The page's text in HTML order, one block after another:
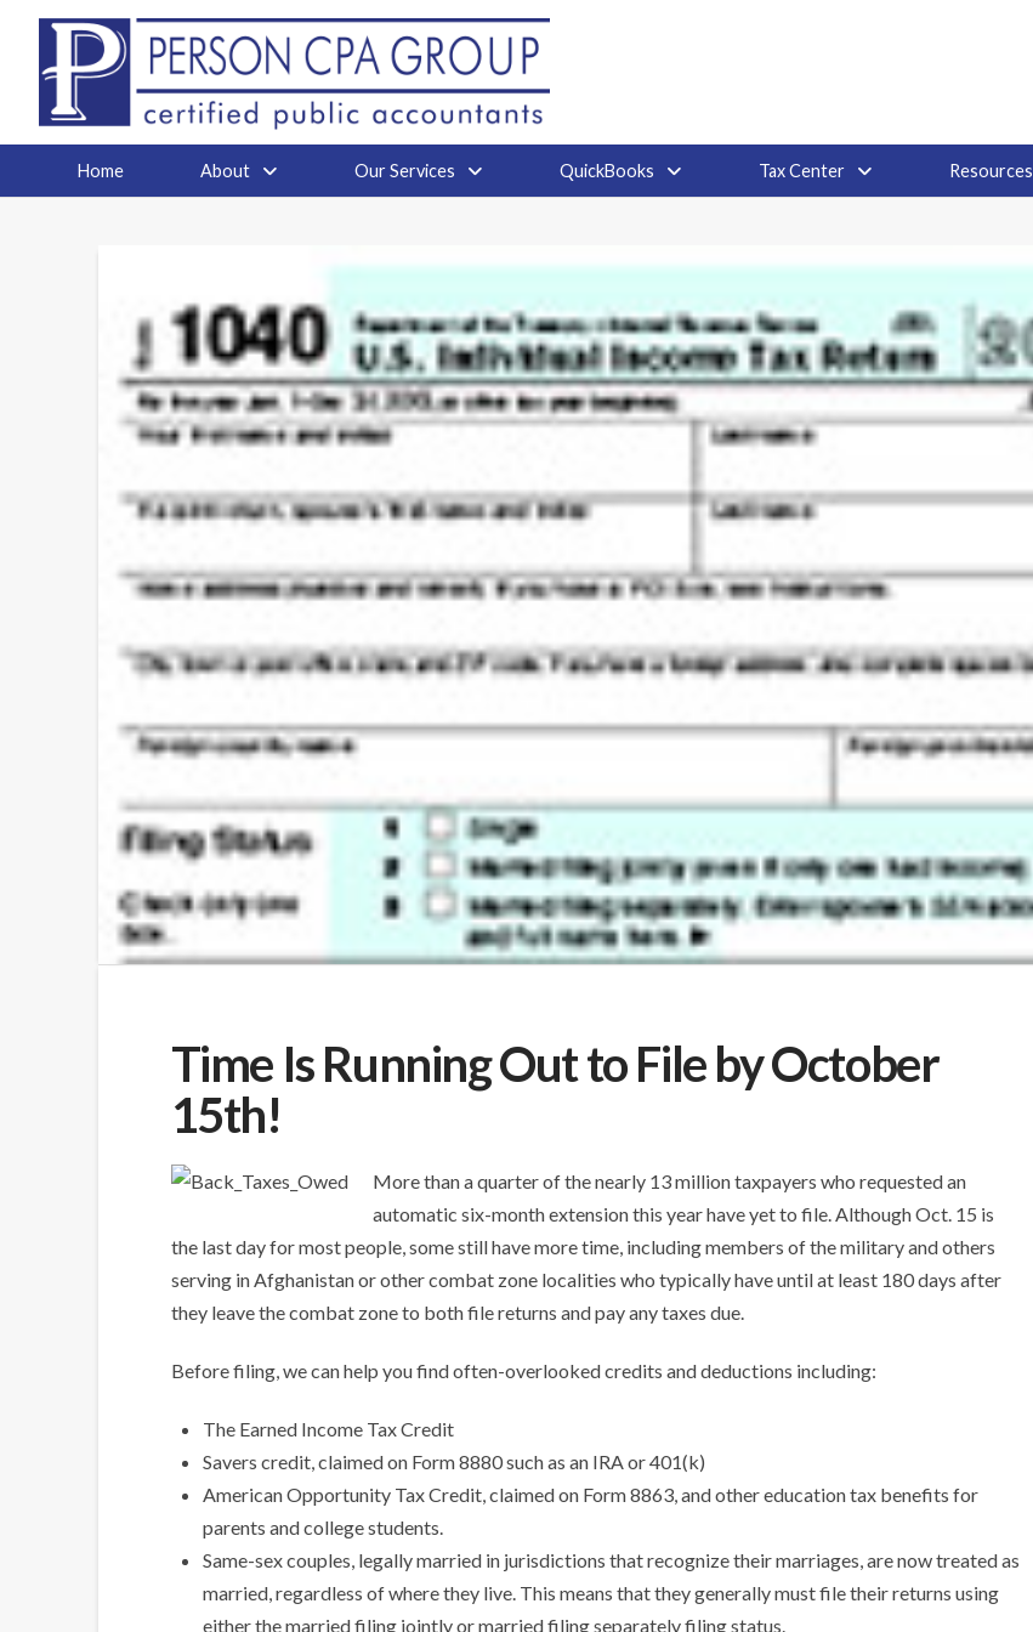
Home About Our Services QuickBooks Tax Center Resources
Time Is Running Out to File by October
15th!
More than a quarter of the nearly 13 million taxpayers who requested an
automatic six-month extension this year have yet to file. Although Oct. 15 is
the last day for most people, some still have more time, including members of the military and others
serving in Afghanistan or other combat zone localities who typically have until at least 180 days after
they leave the combat zone to both file returns and pay any taxes due.
Before filing, we can help you find often-overlooked credits and deductions including:
The Earned Income Tax Credit
Savers credit, claimed on Form 8880 such as an IRA or 401(k)
American Opportunity Tax Credit, claimed on Form 8863, and other education tax benefits for
parents and college students.
Same-sex couples, legally married in jurisdictions that recognize their marriages, are now treated as
married, regardless of where they live. This means that they generally must file their returns using
either the married filing jointly or married filing separately filing status.